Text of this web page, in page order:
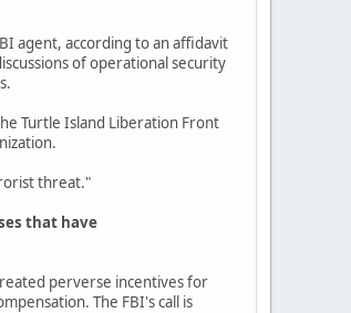
agent, according to an affidavit
of operational security
Turtle Island Liberation Front
threat."
that have
perverse incentives for
The FBI's call is